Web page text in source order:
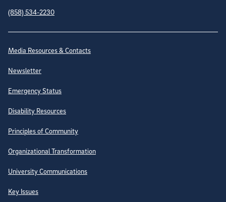
(858) 534-2230
Site Directory
Media Resources & Contacts
Newsletter
Emergency Status
Disability Resources
Principles of Community
Organizational Transformation
University Communications
Key Issues